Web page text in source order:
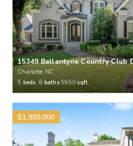
15349 Ballantyne Country Club
Charlotte, NC
5 beds, 6 baths 5950 sqft
$1,950,000